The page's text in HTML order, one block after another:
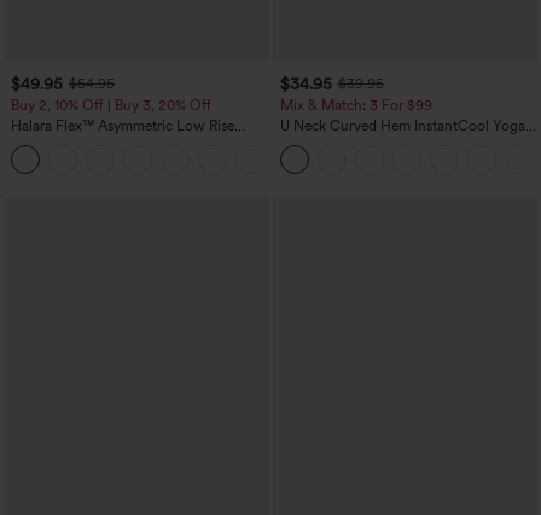
$49.95 $54.95
Buy 2, 10% Off | Buy 3, 20% Off
Halara Flex™ Asymmetric Low Rise
Zipper Pockets Baggy Wide Leg
Washed Casual Jeans
$34.95 $39.95
Mix & Match: 3 For $99
U Neck Curved Hem InstantCool Yoga
Tank Top-UPF50+